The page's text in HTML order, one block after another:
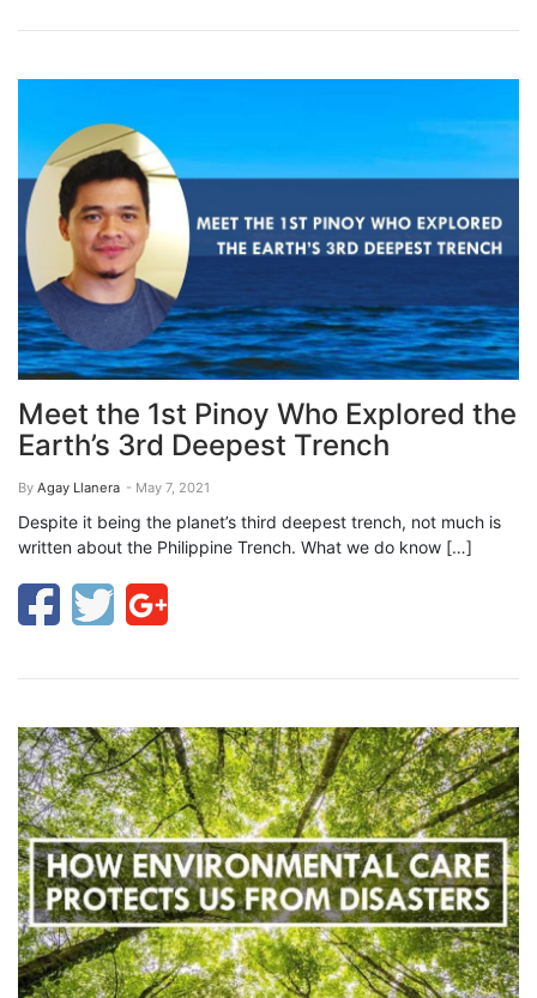
Meet the 1st Pinoy Who Explored the
Earth’s 3rd Deepest Trench
By Agay Llanera - May 7, 2021
Despite it being the planet’s third deepest trench, not much is
written about the Philippine Trench. What we do know […]